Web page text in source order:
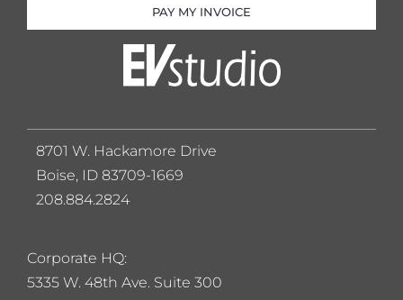
PAY MY INVOICE
Corporate HQ:
5335 W. 48th Ave. Suite 300
8701 W. Hackamore Drive
Boise, ID 83709-1669
208.884.2824